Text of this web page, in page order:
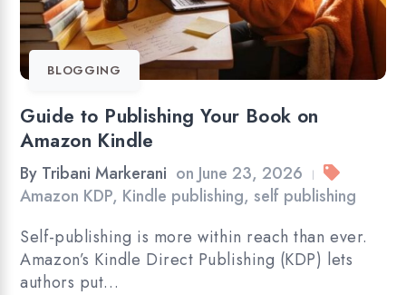
BLOGGING
Guide to Publishing Your Book on
Amazon Kindle
By Tribani Markerani on June 23, 2026 |
Amazon KDP, Kindle publishing, self publishing
Self-publishing is more within reach than ever.
Amazon’s Kindle Direct Publishing (KDP) lets
authors put…